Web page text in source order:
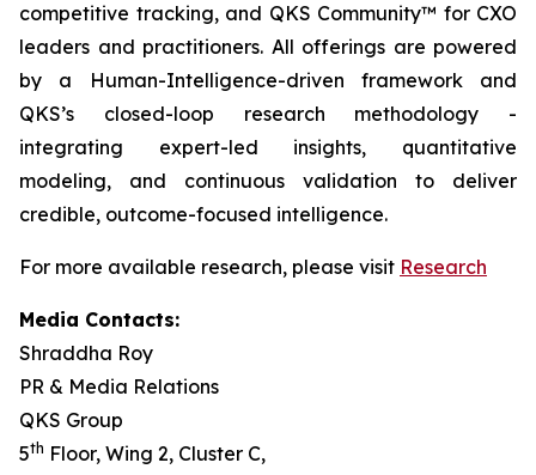
competitive tracking, and QKS Community™ for CXO
leaders and practitioners. All offerings are powered
by a Human-Intelligence-driven framework and
QKS’s closed-loop research methodology -
integrating expert-led insights, quantitative
modeling, and continuous validation to deliver
credible, outcome-focused intelligence.
For more available research, please visit Research
Media Contacts:
Shraddha Roy
PR & Media Relations
QKS Group
5th Floor, Wing 2, Cluster C,